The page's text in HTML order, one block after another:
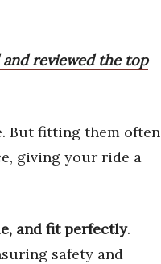
reviewed the top
But fitting them often
giving your ride a
and fit perfectly.
safety and